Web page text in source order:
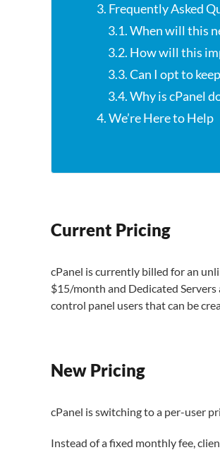
3. Frequently Asked
3.1. When will this
3.2. How will this
3.3. Can I opt to
3.4. Why is cPanel
4. We’re Here to Help
Current Pricing
cPanel is currently billed for an
$15/month and Dedicated
control panel users that can be
New Pricing
cPanel is switching to a per-user
Instead of a fixed monthly fee,